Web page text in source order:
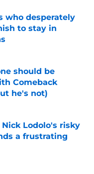
who desperately
to stay in
should be
Comeback
he's not)
Lodolo's risky
a frustrating